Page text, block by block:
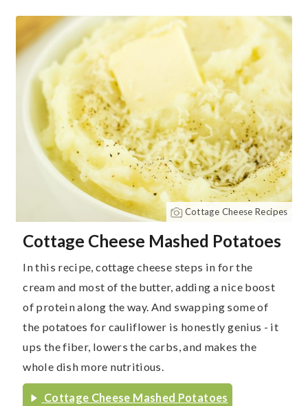
Cottage Cheese Recipes
Cottage Cheese Mashed Potatoes
In this recipe, cottage cheese steps in for the
cream and most of the butter, adding a nice boost
of protein along the way. And swapping some of
the potatoes for cauliflower is honestly genius - it
ups the fiber, lowers the carbs, and makes the
whole dish more nutritious.
Cottage Cheese Mashed Potatoes